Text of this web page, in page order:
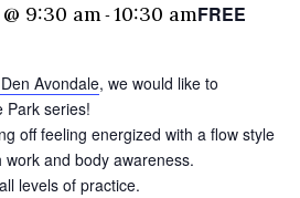
9:30 am-10:30 amFREE
Avondale, we would like to
Park series!
off feeling energized with a flow style
and body awareness.
levels of practice.